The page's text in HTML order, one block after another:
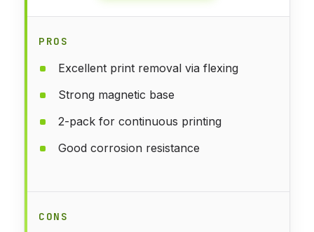
PROS
Excellent print removal via flexing
Strong magnetic base
2-pack for continuous printing
Good corrosion resistance
CONS